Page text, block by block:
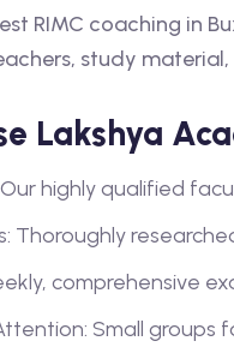
RIMC coaching in
study
Lakshya
Our highly qualified
Thoroughly
comprehensive
Small groups